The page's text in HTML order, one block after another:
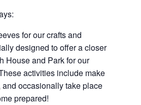
for our crafts and
designed to offer a closer
House and Park for our
activities include make
and occasionally take place
prepared!